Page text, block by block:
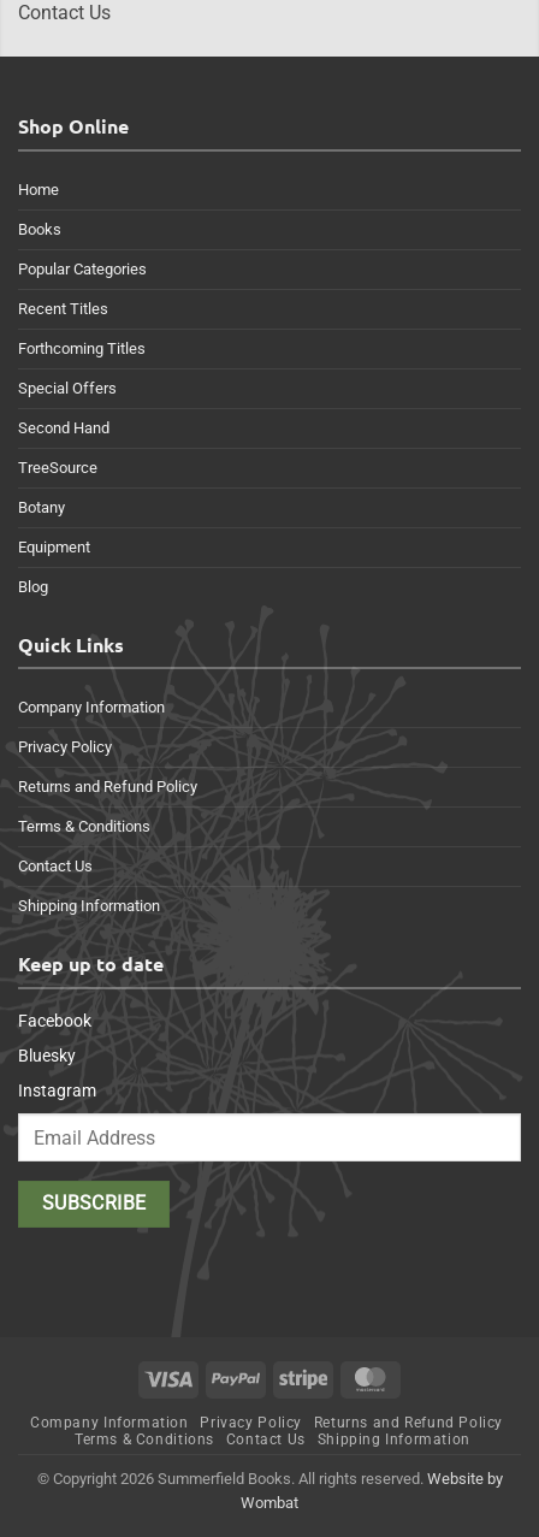
Contact Us
Shop Online
Home
Books
Popular Categories
Recent Titles
Forthcoming Titles
Special Offers
Second Hand
TreeSource
Botany
Equipment
Blog
Quick Links
Company Information
Privacy Policy
Returns and Refund Policy
Terms & Conditions
Contact Us
Shipping Information
Keep up to date
Facebook
Bluesky
Instagram
Visa PayPal Stripe
Company Information Privacy Policy
Returns and Refund Policy
Terms & Conditions
Contact Us Shipping Information
© Copyright 2026 Summerfield Books. All rights reserved. Website by
Wombat